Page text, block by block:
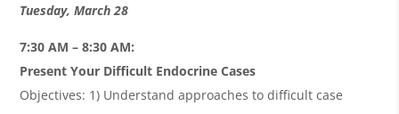
Tuesday, March 28
7:30 AM – 8:30 AM:
Present Your Difficult Endocrine Cases
Objectives: 1) Understand approaches to difficult case